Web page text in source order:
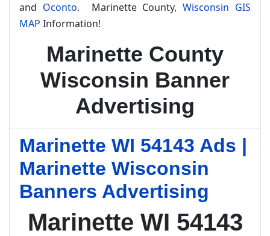
and Oconto. Marinette County,Wisconsin GIS
MAP Information!
Marinette County
Wisconsin Banner
Advertising
Marinette WI 54143 Ads |
Marinette Wisconsin
Banners Advertising
Marinette WI 54143